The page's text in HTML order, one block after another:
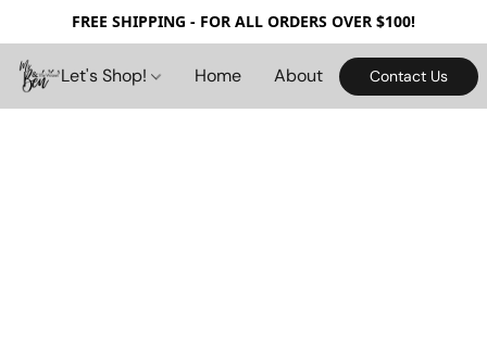
FREE SHIPPING - FOR ALL ORDERS OVER $100!
Let's Shop! Home About Contact Us